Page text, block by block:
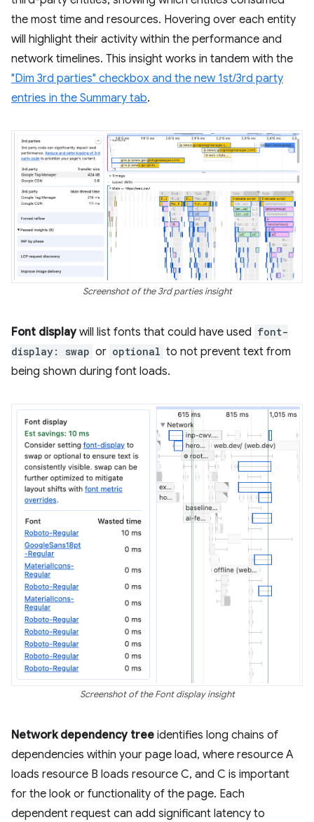
the most time and resources. Hovering over each entity
will highlight their activity within the performance and
network timelines. This insight works in tandem with the
"Dim 3rd parties" checkbox and the new 1st/3rd party
entries in the Summary tab.
Screenshot of the 3rd parties insight
Font displaywill list fonts that could have used font-
display: swap or optional to not prevent text from
being shown during font loads.
Screenshot of the Font display insight
Network dependency tree identifies long chains of
dependencies within your page load, where resource A
loads resource B loads resource C, and C is important
for the look or functionality of the page. Each
dependent request can add significant latency to